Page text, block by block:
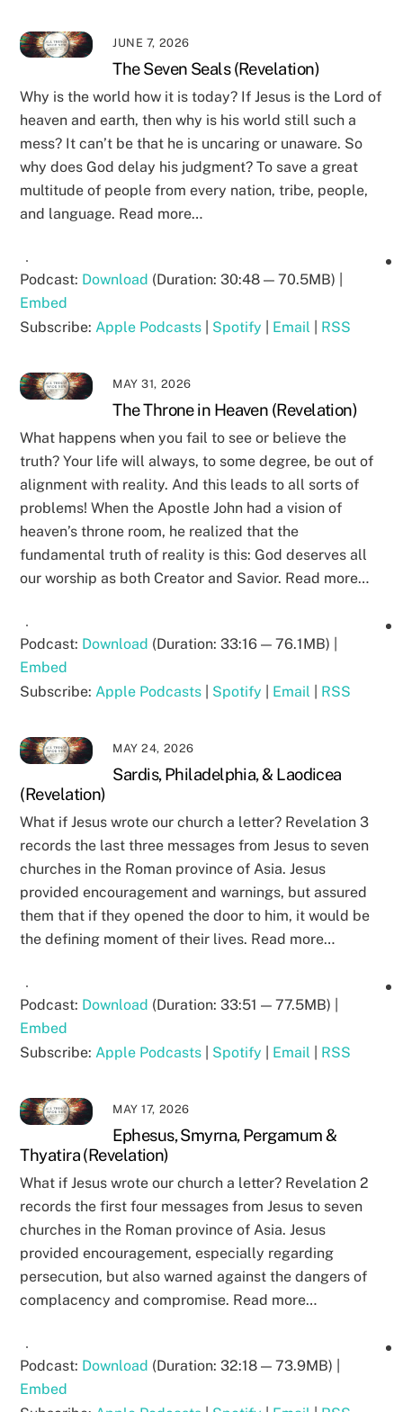
JUNE 7, 2026
The Seven Seals (Revelation)
Why is the world how it is today? If Jesus is the Lord of
heaven and earth, then why is his world still such a
mess? It can’t be that he is uncaring or unaware. So
why does God delay his judgment? To save a great
multitude of people from every nation, tribe, people,
and language. Read more…
Podcast: Download (Duration: 30:48 — 70.5MB) |
Embed
Subscribe:Apple Podcasts Spotify Email RSS
MAY 31, 2026
The Throne in Heaven (Revelation)
What happens when you fail to see or believe the
truth? Your life will always, to some degree, be out of
alignment with reality. And this leads to all sorts of
problems! When the Apostle John had a vision of
heaven’s throne room, he realized that the
fundamental truth of reality is this: God deserves all
our worship as both Creator and Savior. Read more…
Podcast: Download (Duration: 33:16 — 76.1MB) |
Embed
Subscribe:Apple Podcasts Spotify Email RSS
MAY 24, 2026
Sardis, Philadelphia, & Laodicea
(Revelation)
What if Jesus wrote our church a letter? Revelation 3
records the last three messages from Jesus to seven
churches in the Roman province of Asia. Jesus
provided encouragement and warnings, but assured
them that if they opened the door to him, it would be
the defining moment of their lives. Read more…
Podcast: Download (Duration: 33:51 — 77.5MB) |
Embed
Subscribe:Apple Podcasts Spotify Email RSS
MAY 17, 2026
Ephesus, Smyrna, Pergamum &
Thyatira (Revelation)
What if Jesus wrote our church a letter? Revelation 2
records the first four messages from Jesus to seven
churches in the Roman province of Asia. Jesus
provided encouragement, especially regarding
persecution, but also warned against the dangers of
complacency and compromise. Read more…
Podcast: Download (Duration: 32:18 — 73.9MB) |
Embed